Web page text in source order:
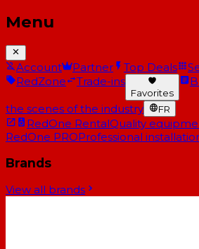
Menu
Account Partner Top Deals
RedZone
Trade-ins
Favorites
the scenes of the industry FR
RedOne RentalQuality
RedOne PROProfessional
Brands
View all brands